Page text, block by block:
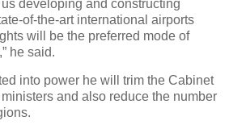
developing and constructing
of-the-art international airports
will be the preferred mode of
he said.
into power he will trim the Cabinet
and also reduce the number